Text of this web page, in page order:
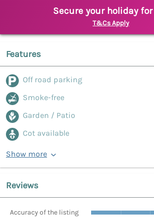
Secure your holiday for
T&Cs Apply
Features
Off road parking
Smoke-free
Garden / Patio
Cot available
Show more
Reviews
Accuracy of the listing